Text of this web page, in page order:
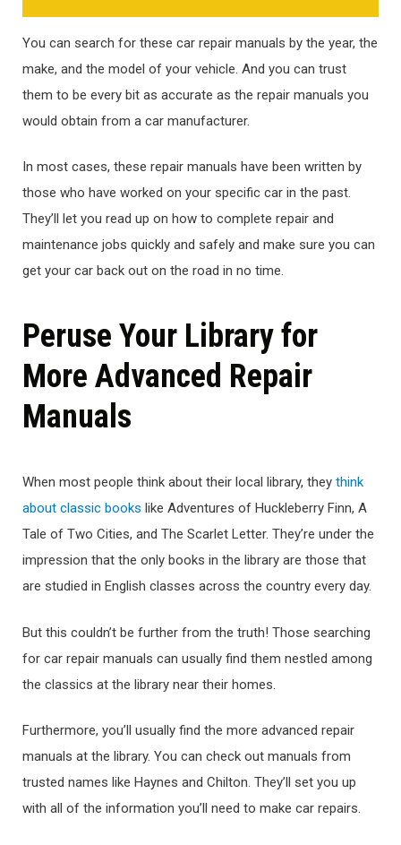
You can search for these car repair manuals by the year, the
make, and the model of your vehicle. And you can trust
them to be every bit as accurate as the repair manuals you
would obtain from a car manufacturer.
In most cases, these repair manuals have been written by
those who have worked on your specific car in the past.
They’ll let you read up on how to complete repair and
maintenance jobs quickly and safely and make sure you can
get your car back out on the road in no time.
Peruse Your Library for
More Advanced Repair
Manuals
When most people think about their local library, they think
about classic books like Adventures of Huckleberry Finn, A
Tale of Two Cities, and The Scarlet Letter. They’re under the
impression that the only books in the library are those that
are studied in English classes across the country every day.
But this couldn’t be further from the truth! Those searching
for car repair manuals can usually find them nestled among
the classics at the library near their homes.
Furthermore, you’ll usually find the more advanced repair
manuals at the library. You can check out manuals from
trusted names like Haynes and Chilton. They’ll set you up
with all of the information you’ll need to make car repairs.